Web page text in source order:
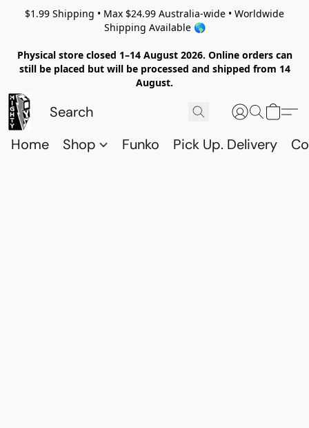
$1.99 Shipping • Max $24.99 Australia-wide • Worldwide
Shipping Available 🌎
Physical store closed 1–14 August 2026. Online orders can
still be placed but will be processed and shipped from 14
August.
Home Shop Funko Pick Up. Delivery